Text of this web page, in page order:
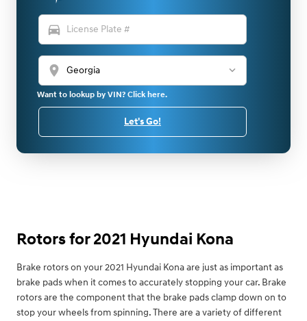
directions_car
location_on
Want to lookup by VIN? Click here.
Let's Go!
Rotors for 2021 Hyundai Kona
Brake rotors on your 2021 Hyundai Kona are just as important as
brake pads when it comes to accurately stopping your car. Brake
rotors are the component that the brake pads clamp down on to
stop your wheels from spinning. There are a variety of different